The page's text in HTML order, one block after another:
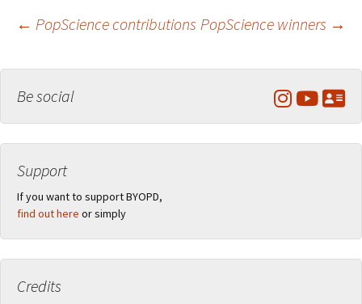
Post
navigation
← PopScience contributions PopScience winners →
Be social
Support
If you want to support BYOPD,
find out here or simply
Credits